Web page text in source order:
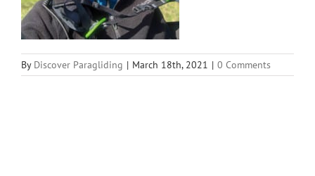
By Discover Paragliding | March 18th, 2021 | 0 Comments